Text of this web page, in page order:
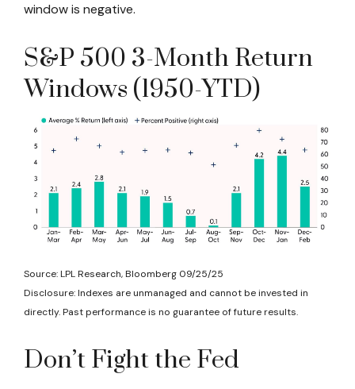
window is negative.
S&P 500 3-Month Return
Windows (1950-YTD)
Source: LPL Research, Bloomberg 09/25/25
Disclosure: Indexes are unmanaged and cannot be invested in
directly. Past performance is no guarantee of future results.
Don’t Fight the Fed